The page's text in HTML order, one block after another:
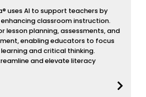
uses AI to support teachers by
classroom instruction.
lesson planning, assessments, and
enabling educators to focus
and critical thinking.
and elevate literacy